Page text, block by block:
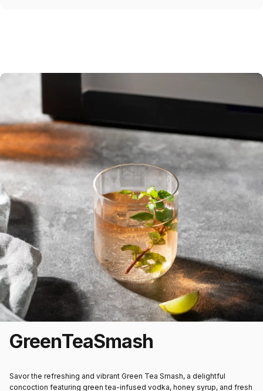
GreenTeaSmash
Savor the refreshing and vibrant Green Tea Smash, a delightful
concoction featuring green tea-infused vodka, honey syrup, and fresh